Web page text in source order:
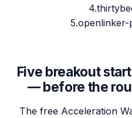
4.
5.openlinker-
Five breakout
— before the
The free Acceleration